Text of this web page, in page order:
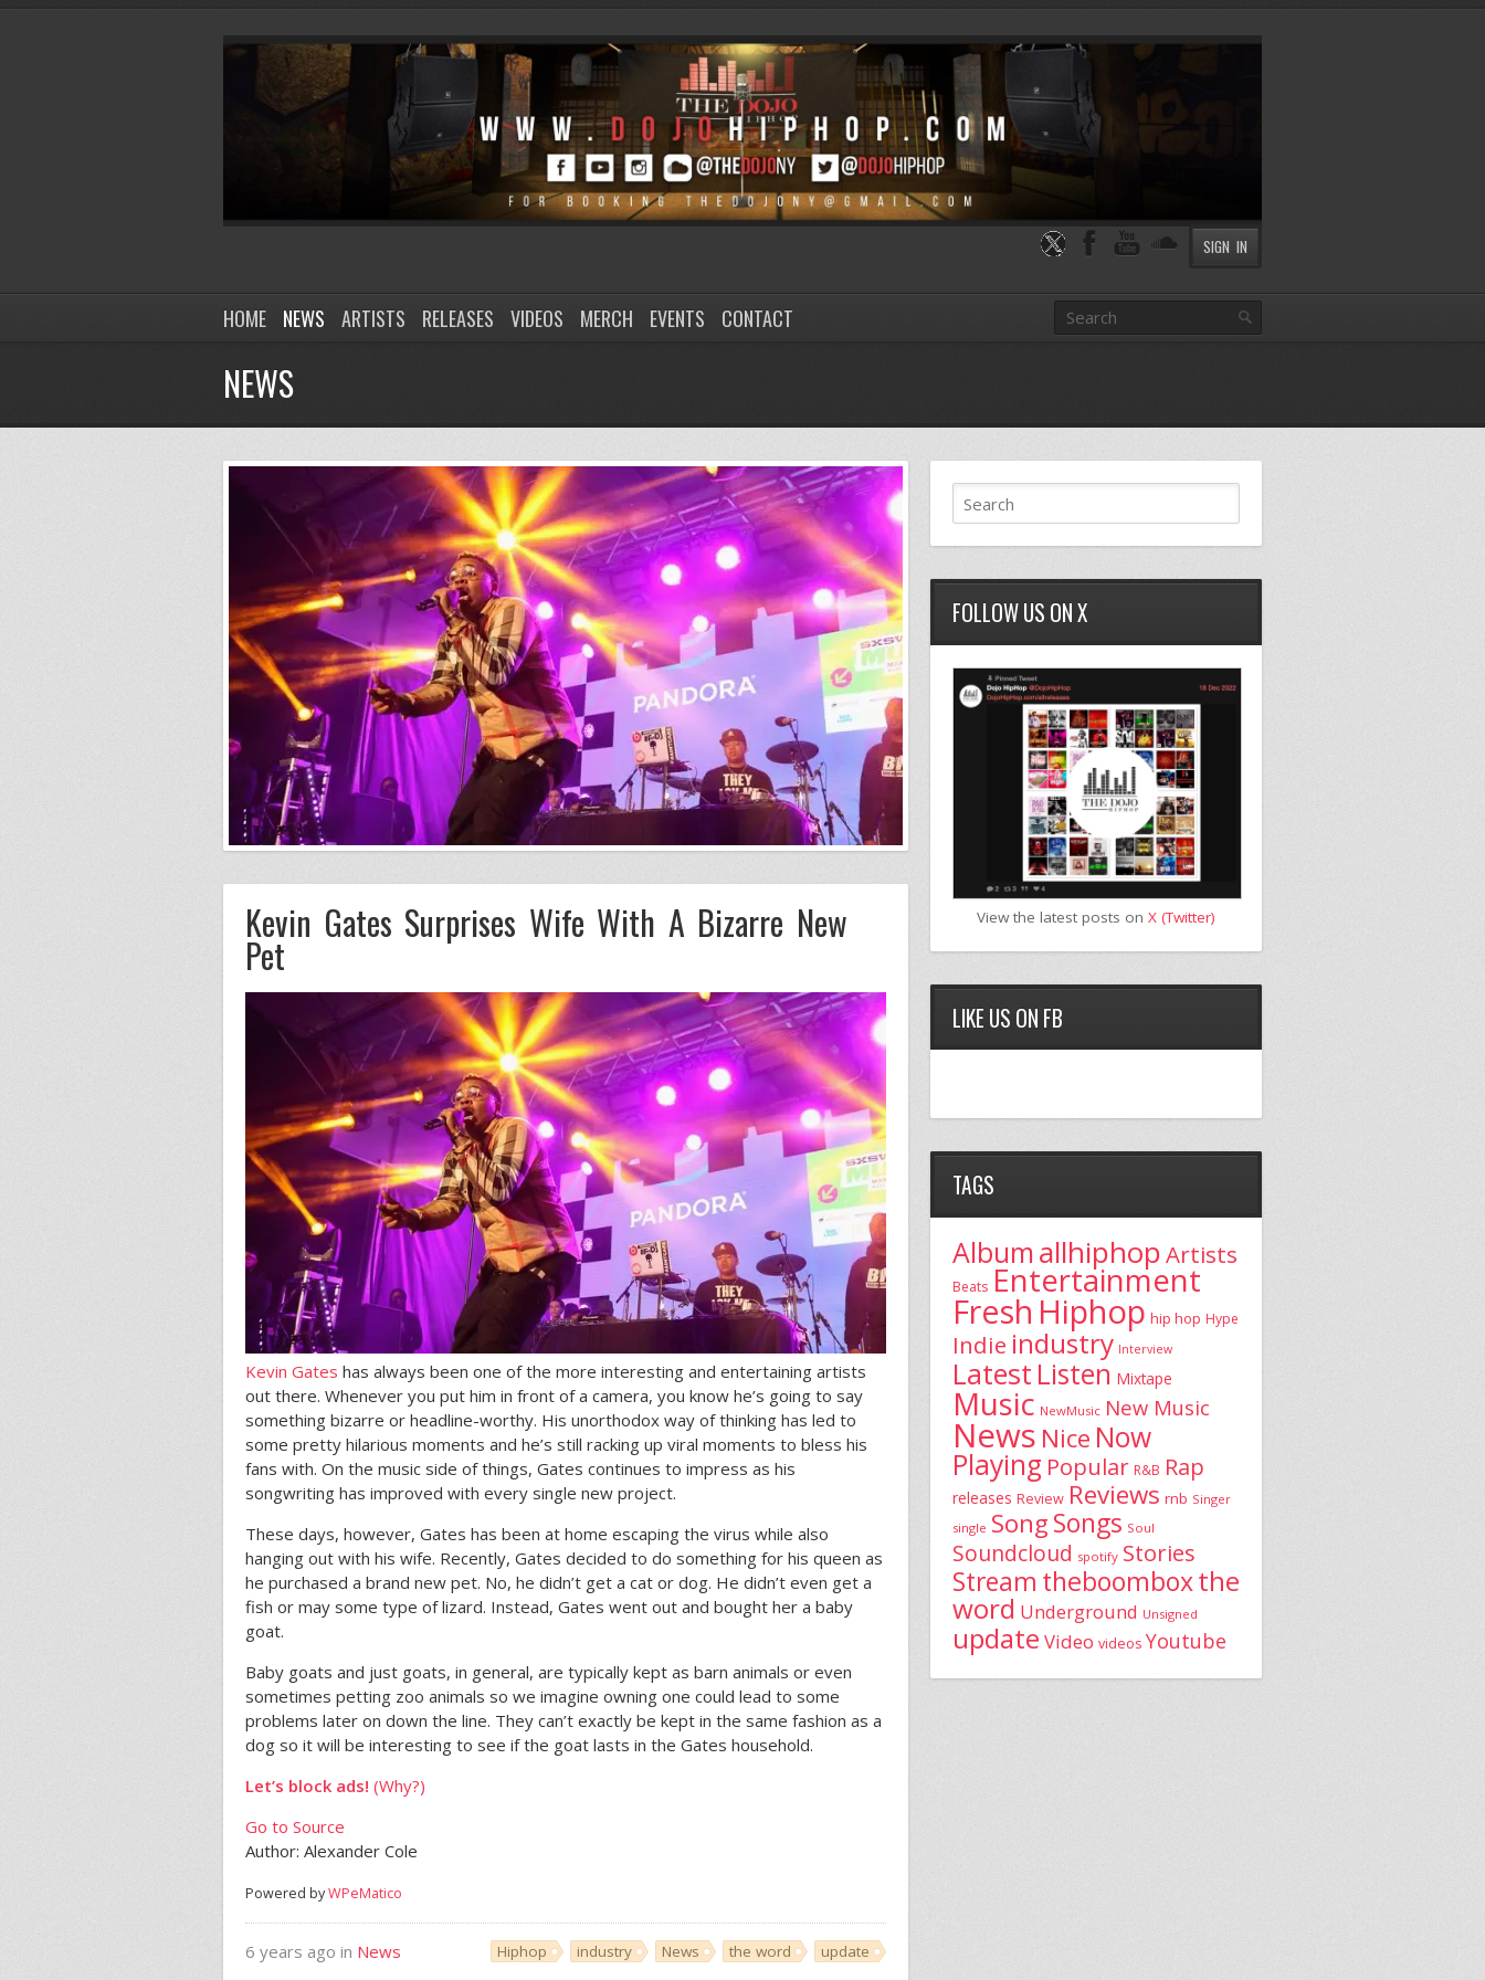
SIGN IN
HOME NEWS ARTISTS RELEASES VIDEOS MERCH EVENTS CONTACT
NEWS
Kevin Gates Surprises Wife With A Bizarre New
Pet
Kevin Gates has always been one of the more interesting and entertaining artists
out there. Whenever you put him in front of a camera, you know he’s going to say
something bizarre or headline-worthy. His unorthodox way of thinking has led to
some pretty hilarious moments and he’s still racking up viral moments to bless his
fans with. On the music side of things, Gates continues to impress as his
songwriting has improved with every single new project.
These days, however, Gates has been at home escaping the virus while also
hanging out with his wife. Recently, Gates decided to do something for his queen as
he purchased a brand new pet. No, he didn’t get a cat or dog. He didn’t even get a
fish or may some type of lizard. Instead, Gates went out and bought her a baby
goat.
Baby goats and just goats, in general, are typically kept as barn animals or even
sometimes petting zoo animals so we imagine owning one could lead to some
problems later on down the line. They can’t exactly be kept in the same fashion as a
dog so it will be interesting to see if the goat lasts in the Gates household.
Let’s block ads! (Why?)
Go to Source
Author: Alexander Cole
Powered byWPeMatico
6 years ago in News Hiphop industry News the word update
FOLLOW US ON X
View the latest posts on X (Twitter)
LIKE US ON FB
TAGS
Album allhiphopArtists
Beats Entertainment
Fresh Hiphop hip hop Hype
Indie industry Interview
Latest Listen Mixtape
Music NewMusic New Music
News Nice Now
Playing Popular R&B Rap
releases Review Reviews rnb Singer
single SongSongs Soul
Soundcloud spotify Stories
Stream theboomboxthe
word Underground Unsigned
update Video videos Youtube